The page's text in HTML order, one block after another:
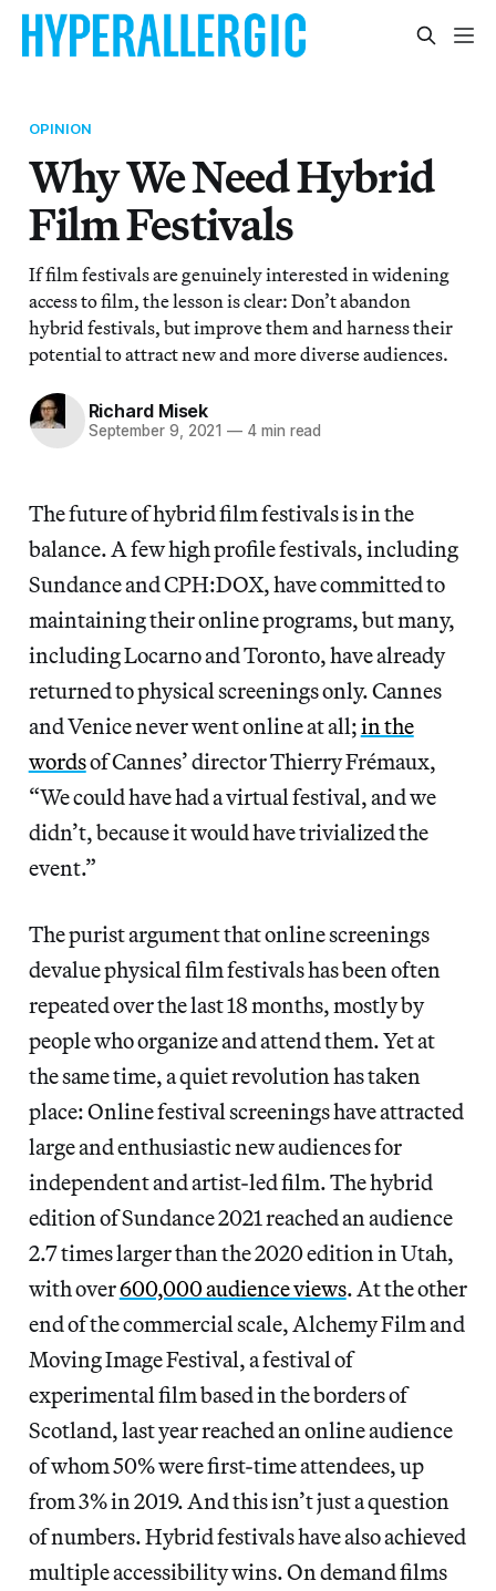
OPINION
Why We Need Hybrid
Film Festivals
If film festivals are genuinely interested in widening
access to film, the lesson is clear: Don’t abandon
hybrid festivals, but improve them and harness their
potential to attract new and more diverse audiences.
Richard Misek
September 9, 2021 — 4 min read
The future of hybrid film festivals is in the
balance. A few high profile festivals, including
Sundance and CPH:DOX, have committed to
maintaining their online programs, but many,
including Locarno and Toronto, have already
returned to physical screenings only. Cannes
and Venice never went online at all;in the
wordsof Cannes’ director Thierry Frémaux,
“We could have had a virtual festival, and we
didn’t, because it would have trivialized the
event.”
The purist argument that online screenings
devalue physical film festivals has been often
repeated over the last 18 months, mostly by
people who organize and attend them. Yet at
the same time, a quiet revolution has taken
place: Online festival screenings have attracted
large and enthusiastic new audiences for
independent and artist-led film. The hybrid
edition of Sundance 2021 reached an audience
2.7 times larger than the 2020 edition in Utah,
with over600,000 audience views. At the other
end of the commercial scale, Alchemy Film and
Moving Image Festival, a festival of
experimental film based in the borders of
Scotland, last year reached an online audience
of whom 50% were first-time attendees, up
from 3% in 2019. And this isn’t just a question
of numbers. Hybrid festivals have also achieved
multiple accessibility wins. On demand films